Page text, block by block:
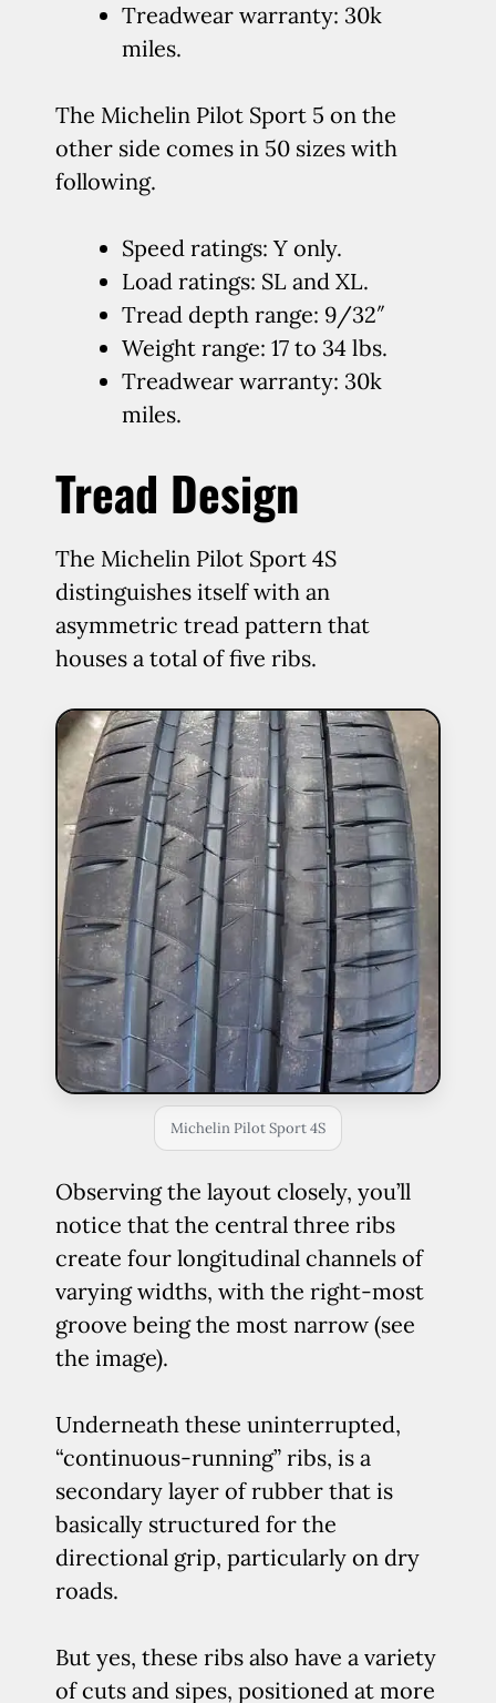
Treadwear warranty: 30k
miles.
The Michelin Pilot Sport 5 on the
other side comes in 50 sizes with
following.
Speed ratings: Y only.
Load ratings: SL and XL.
Tread depth range: 9/32″
Weight range: 17 to 34 lbs.
Treadwear warranty: 30k
miles.
Tread Design
The Michelin Pilot Sport 4S
distinguishes itself with an
asymmetric tread pattern that
houses a total of five ribs.
Michelin Pilot Sport 4S
Observing the layout closely, you’ll
notice that the central three ribs
create four longitudinal channels of
varying widths, with the right-most
groove being the most narrow (see
the image).
Underneath these uninterrupted,
“continuous-running” ribs, is a
secondary layer of rubber that is
basically structured for the
directional grip, particularly on dry
roads.
But yes, these ribs also have a variety
of cuts and sipes, positioned at more